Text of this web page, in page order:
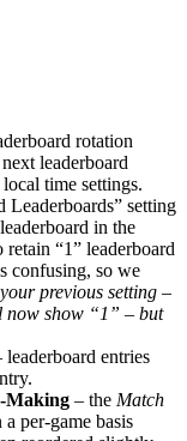
rotation
leaderboard
time settings.
Leaderboards” setting
in the
“1” leaderboard
confusing, so we
previous setting –
now show “1” – but
leaderboard entries
Making – the Match
per-game basis